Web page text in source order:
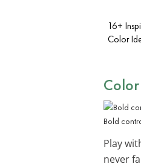
16+
Color
Bold
Play
never